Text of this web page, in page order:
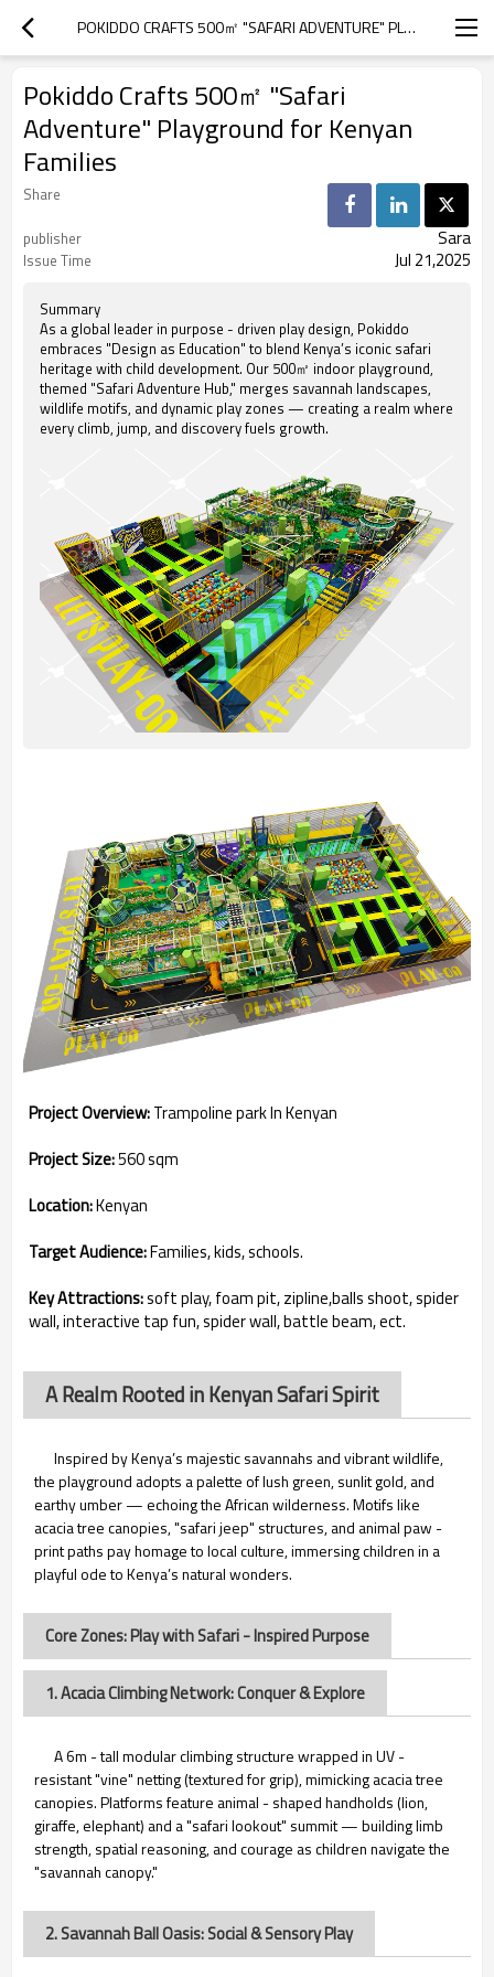
POKIDDO CRAFTS 500㎡ "SAFARI ADVENTURE" PLAYGROUND FOR KENYAN FAMILIES
Pokiddo Crafts 500㎡ "Safari
Adventure" Playground for Kenyan
Families
Share
publisher
Sara
Issue Time Jul 21,2025
Summary
As a global leader in purpose - driven play design, Pokiddo
embraces "Design as Education" to blend Kenya’s iconic safari
heritage with child development. Our 500㎡ indoor playground,
themed "Safari Adventure Hub," merges savannah landscapes,
wildlife motifs, and dynamic play zones — creating a realm where
every climb, jump, and discovery fuels growth.
Project Overview:Trampoline park In Kenyan
Project Size:560 sqm
Location:Kenyan
Target Audience:Families, kids, schools.
Key Attractions:soft play, foam pit, zipline,balls shoot, spider
wall, interactive tap fun, spider wall, battle beam, ect.
A Realm Rooted in Kenyan Safari Spirit
Inspired by Kenya’s majestic savannahs and vibrant wildlife,
the playground adopts a palette of lush green, sunlit gold, and
earthy umber — echoing the African wilderness. Motifs like
acacia tree canopies, "safari jeep" structures, and animal paw -
print paths pay homage to local culture, immersing children in a
playful ode to Kenya’s natural wonders.
Core Zones: Play with Safari - Inspired Purpose
1. Acacia Climbing Network: Conquer & Explore
A 6m - tall modular climbing structure wrapped in UV -
resistant "vine" netting (textured for grip), mimicking acacia tree
canopies. Platforms feature animal - shaped handholds (lion,
giraffe, elephant) and a "safari lookout" summit — building limb
strength, spatial reasoning, and courage as children navigate the
"savannah canopy."
2. Savannah Ball Oasis: Social & Sensory Play